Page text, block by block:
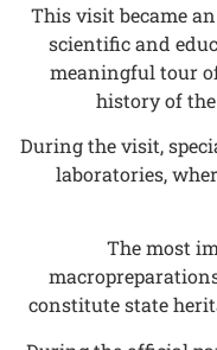
This visit became
scientific and
meaningful tour
history of
During the visit,
laboratories,
The most
constitute state